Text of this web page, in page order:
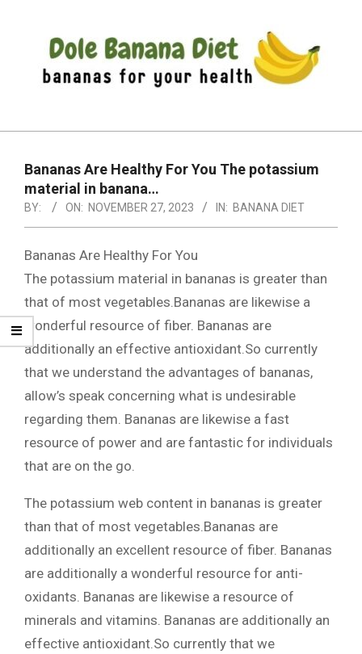
BANANA
DIET
Primary
MenuBananas Are Healthy For You The potassium
material in banana…
BY: ON: NOVEMBER 27, 2023 IN: BANANA DIET
Bananas Are Healthy For You
The potassium material in bananas is greater than
that of most vegetables.Bananas are likewise a
wonderful resource of fiber. Bananas are
additionally an effective antioxidant.So currently
that we understand the advantages of bananas,
allow’s speak concerning what is undesirable
regarding them. Bananas are likewise a fast
resource of power and are fantastic for individuals
that are on the go.
The potassium web content in bananas is greater
than that of most vegetables.Bananas are
additionally an excellent resource of fiber. Bananas
are additionally a wonderful resource for anti-
oxidants. Bananas are likewise a resource of
minerals and vitamins. Bananas are additionally an
effective antioxidant.So currently that we